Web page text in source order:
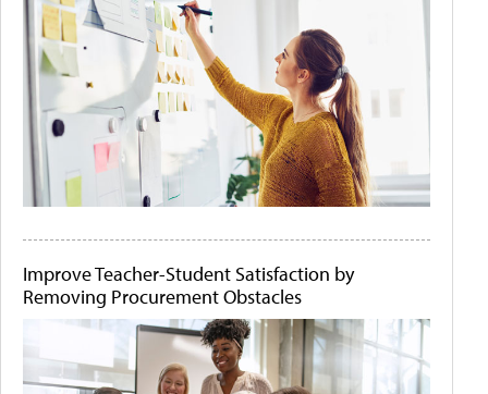
Improve Teacher-Student Satisfaction by
Removing Procurement Obstacles